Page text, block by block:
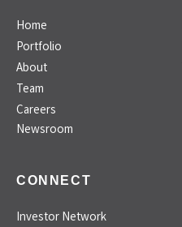
Home
Portfolio
About
Team
Careers
Newsroom
CONNECT
Investor Network